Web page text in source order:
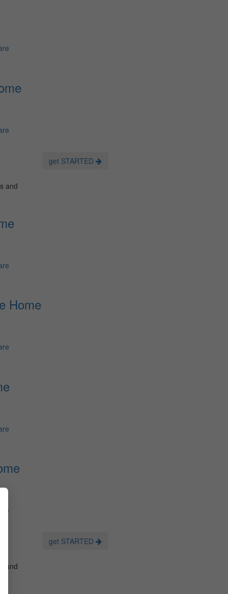
and
get STARTED
Home
and
get STARTED